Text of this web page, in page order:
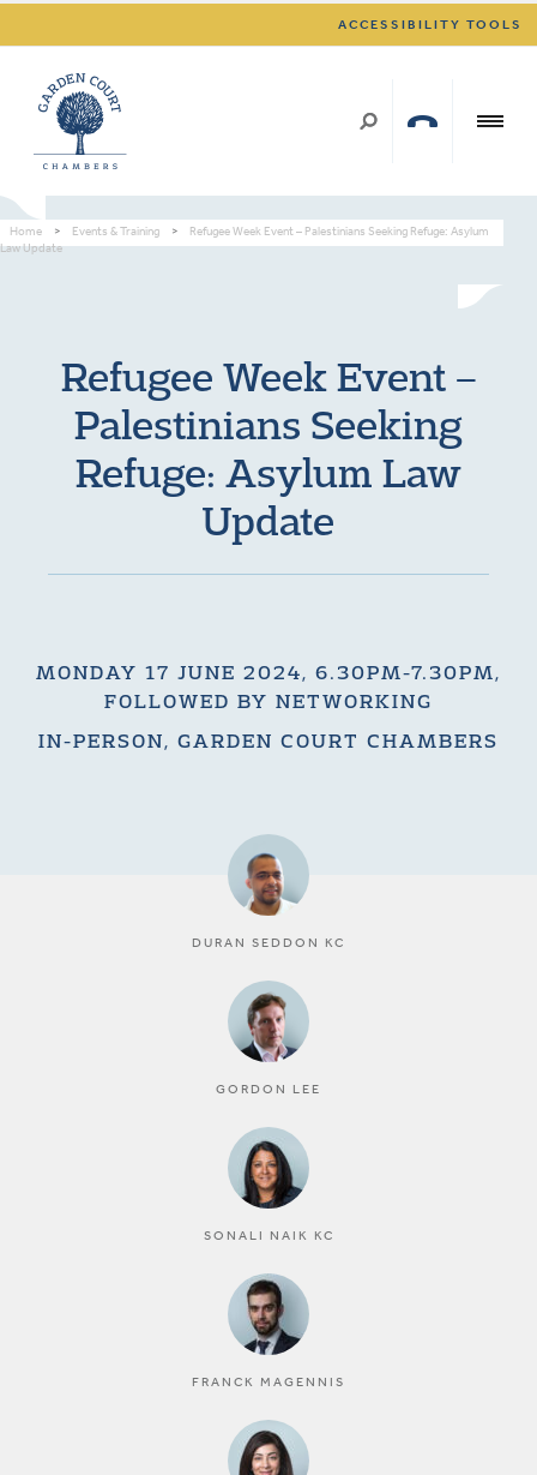
ACCESSIBILITY TOOLS
Home > Events & Training >
Refugee Week Event – Palestinians Seeking Refuge: Asylum
Law Update
Refugee Week Event –
Palestinians Seeking
Refuge: Asylum Law
Update
MONDAY 17 JUNE 2024, 6.30PM-7.30PM,
FOLLOWED BY NETWORKING
IN-PERSON, GARDEN COURT CHAMBERS
DURAN SEDDON KC
GORDON LEE
SONALI NAIK KC
FRANCK MAGENNIS